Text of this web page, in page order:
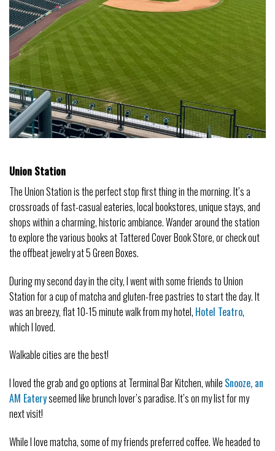
Union Station
The Union Station is the perfect stop first thing in the morning. It’s a
crossroads of fast-casual eateries, local bookstores, unique stays, and
shops within a charming, historic ambiance. Wander around the station
to explore the various books at Tattered Cover Book Store, or check out
the offbeat jewelry at 5 Green Boxes.
During my second day in the city, I went with some friends to Union
Station for a cup of matcha and gluten-free pastries to start the day. It
was an breezy, flat 10-15 minute walk from my hotel, Hotel Teatro,
which I loved.
Walkable cities are the best!
I loved the grab and go options at Terminal Bar Kitchen, while Snooze, an
AM Eateryseemed like brunch lover’s paradise. It’s on my list for my
next visit!
While I love matcha, some of my friends preferred coffee. We headed to